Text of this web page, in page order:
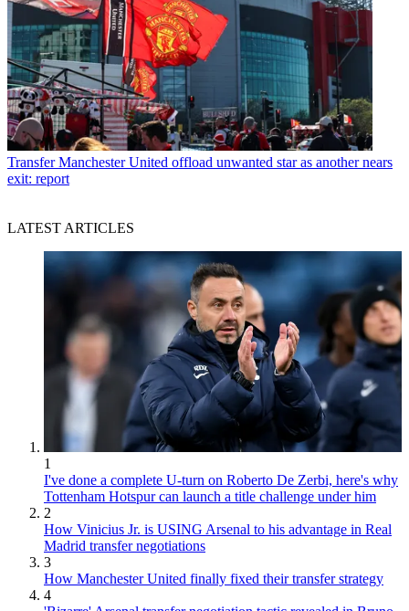
Transfer Manchester United offload unwanted star as another nears
exit: report
LATEST ARTICLES
1
I've done a complete U-turn on Roberto De Zerbi, here's why
Tottenham Hotspur can launch a title challenge under him
2
How Vinicius Jr. is USING Arsenal to his advantage in Real
Madrid transfer negotiations
3
How Manchester United finally fixed their transfer strategy
4